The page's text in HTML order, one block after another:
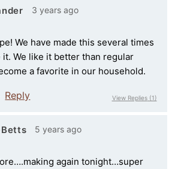
3 years ago
We have made this several times
it. We like it better than regular
a favorite in our household.
Reply View Replies(1)
5 years ago
again tonight…super